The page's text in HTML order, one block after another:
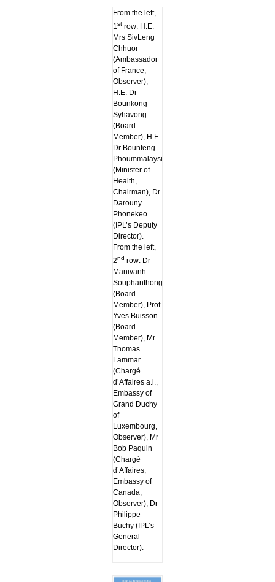
From the left,
1strow: H.E.
Mrs SivLeng
Chhuor
(Ambassador
of France,
Observer),
H.E. Dr
Bounkong
Syhavong
(Board
Member), H.E.
Dr Bounfeng
Phoummalaysith
(Minister of
Health,
Chairman), Dr
Darouny
Phonekeo
(IPL’s Deputy
Director).
From the left,
2nd row: Dr
Manivanh
Souphanthong
(Board
Member), Prof.
Yves Buisson
(Board
Member), Mr
Thomas
Lammar
(Chargé
d’Affaires a.i.,
Embassy of
Grand Duchy
of
Luxembourg,
Observer), Mr
Bob Paquin
(Chargé
d’Affaires,
Embassy of
Canada,
Observer), Dr
Philippe
Buchy (IPL’s
General
Director).